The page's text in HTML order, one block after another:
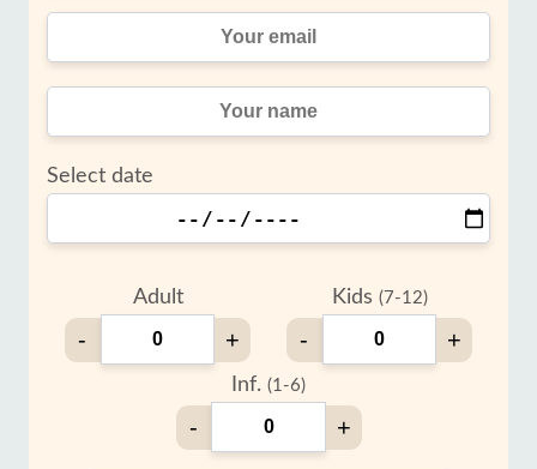
Select date
Adult
- +
Kids (7-12)
- +
Inf. (1-6)
- +